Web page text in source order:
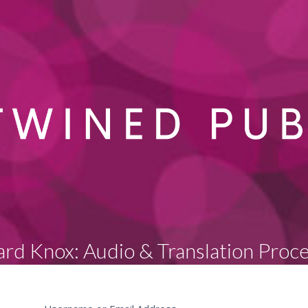
Knox: Audio & Translation